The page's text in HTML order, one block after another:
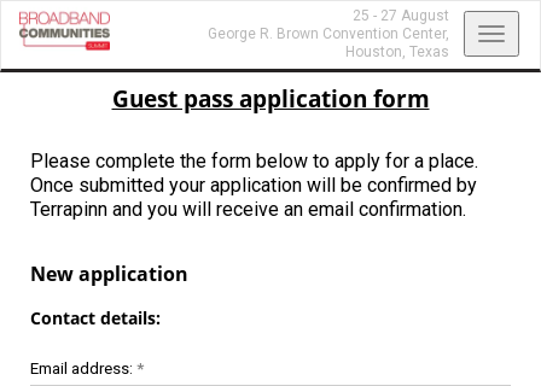
25 - 27 August
George R. Brown Convention Center,
Houston, Texas
Guest pass application form
Please complete the form below to apply for a place.
Once submitted your application will be confirmed by
Terrapinn and you will receive an email confirmation.
New application
Contact details:
Email address: *